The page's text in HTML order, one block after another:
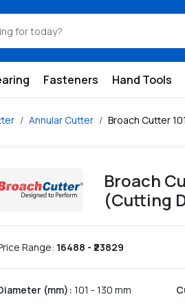
Fasteners Hand Tools
Annular Cutter Broach Cutter
Broach
(Cutting
Range: 16488 - ₹ 23829
(mm) : 101 - 130 mm